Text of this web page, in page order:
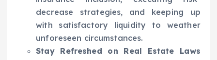
decrease strategies, and keeping up
with satisfactory liquidity to weather
unforeseen circumstances.
Stay Refreshed on Real Estate Laws